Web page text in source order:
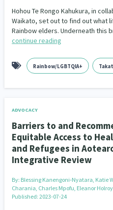
Hohou Te Rongo Kahukura, in
Waikato, set out to find out what
Rainbow elders. Underneath this
continue reading
Rainbow/LGBTQIA+
ADVOCACY
Barriers to and
Equitable Access to
and Refugees in
Integrative Review
By: Blessing Kanengoni‐Nyatara, Katie
Charania, Charles Mpofu, Eleanor
Published: 2023-07-24